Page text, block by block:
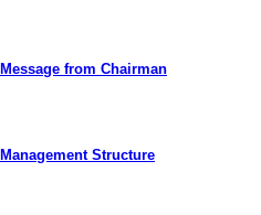
Message from Chairman
Management Structure